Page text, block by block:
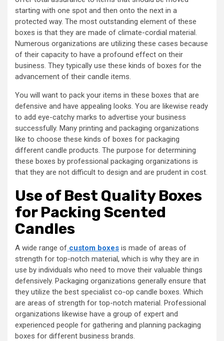
starting with one spot and then onto the next in a
protected way. The most outstanding element of these
boxes is that they are made of climate-cordial material.
Numerous organizations are utilizing these cases because
of their capacity to have a profound effect on their
business. They typically use these kinds of boxes for the
advancement of their candle items.
You will want to pack your items in these boxes that are
defensive and have appealing looks. You are likewise ready
to add eye-catchy marks to advertise your business
successfully. Many printing and packaging organizations
like to choose these kinds of boxes for packaging
different candle products. The purpose for determining
these boxes by professional packaging organizations is
that they are not difficult to design and are prudent in cost.
Use of Best Quality Boxes
for Packing Scented
Candles
A wide range of custom boxes is made of areas of
strength for top-notch material, which is why they are in
use by individuals who need to move their valuable things
defensively. Packaging organizations generally ensure that
they utilize the best specialist co-op candle boxes. Which
are areas of strength for top-notch material. Professional
organizations likewise have a group of expert and
experienced people for gathering and planning packaging
boxes for different business brands.